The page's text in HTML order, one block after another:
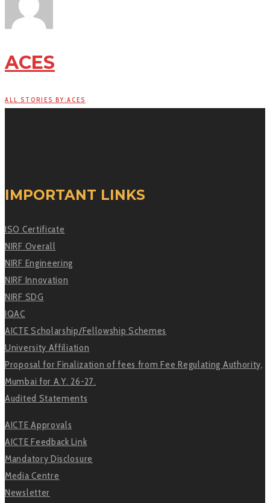
ACES
ALL STORIES BY:ACES
IMPORTANT LINKS
ISO Certificate
NIRF Overall
NIRF Engineering
NIRF Innovation
NIRF SDG
IQAC
AICTE Scholarship/Fellowship Schemes
University Affiliation
Proposal for Finalization of fees from Fee Regulating Authority,
Mumbai for A.Y. 26-27.
Audited Statements
AICTE Approvals
AICTE Feedback Link
Mandatory Disclosure
Media Centre
Newsletter